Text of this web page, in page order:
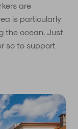
are
is particularly
the ocean. Just
so to support